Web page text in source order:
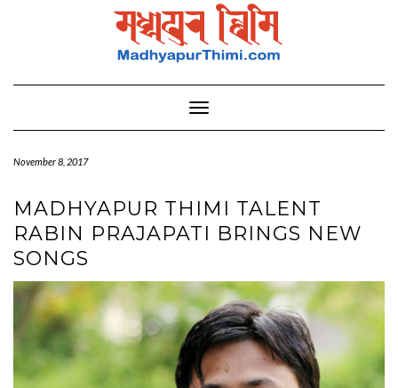
Toggle Navigation
November 8, 2017
MADHYAPUR THIMI TALENT
RABIN PRAJAPATI BRINGS NEW
SONGS